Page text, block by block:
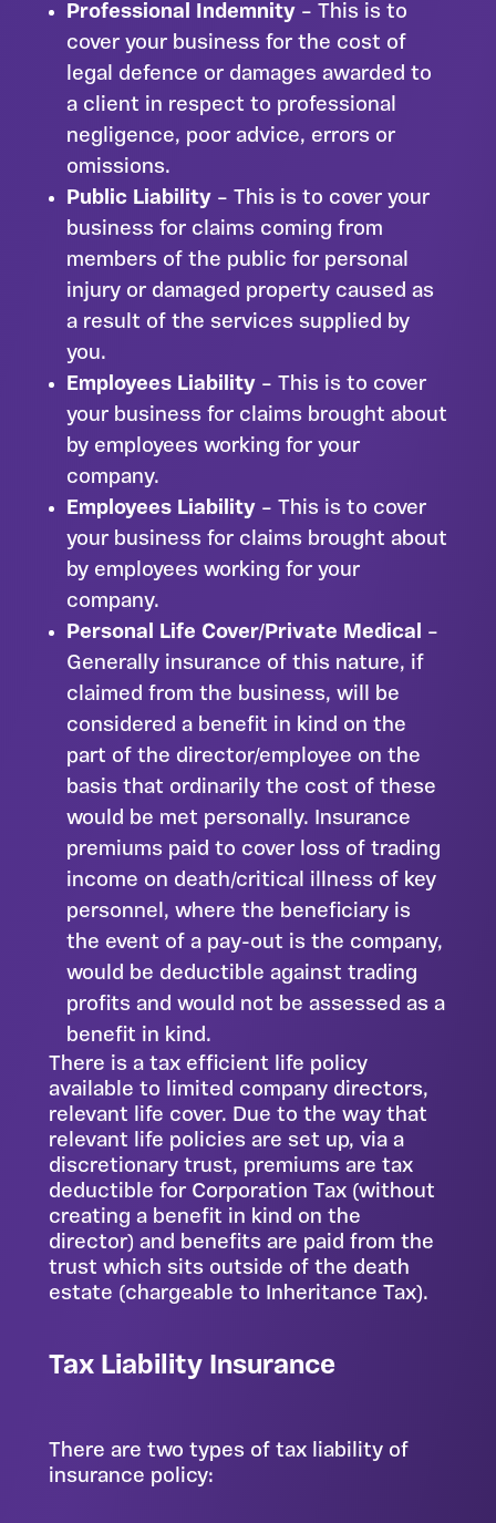
Professional Indemnity – This is to
cover your business for the cost of
legal defence or damages awarded to
a client in respect to professional
negligence, poor advice, errors or
omissions.
Public Liability – This is to cover your
business for claims coming from
members of the public for personal
injury or damaged property caused as
a result of the services supplied by
you.
Employees Liability – This is to cover
your business for claims brought about
by employees working for your
company.
Employees Liability – This is to cover
your business for claims brought about
by employees working for your
company.
Personal Life Cover/Private Medical –
Generally insurance of this nature, if
claimed from the business, will be
considered a benefit in kind on the
part of the director/employee on the
basis that ordinarily the cost of these
would be met personally. Insurance
premiums paid to cover loss of trading
income on death/critical illness of key
personnel, where the beneficiary is
the event of a pay-out is the company,
would be deductible against trading
profits and would not be assessed as a
benefit in kind.
There is a tax efficient life policy
available to limited company directors,
relevant life cover. Due to the way that
relevant life policies are set up, via a
discretionary trust, premiums are tax
deductible for Corporation Tax (without
creating a benefit in kind on the
director) and benefits are paid from the
trust which sits outside of the death
estate (chargeable to Inheritance Tax).
Tax Liability Insurance
There are two types of tax liability of
insurance policy: